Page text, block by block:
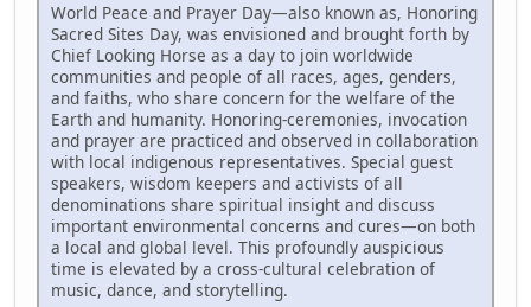
World Peace and Prayer Day—also known as, Honoring
Sacred Sites Day, was envisioned and brought forth by
Chief Looking Horse as a day to join worldwide
communities and people of all races, ages, genders,
and faiths, who share concern for the welfare of the
Earth and humanity. Honoring-ceremonies, invocation
and prayer are practiced and observed in collaboration
with local indigenous representatives. Special guest
speakers, wisdom keepers and activists of all
denominations share spiritual insight and discuss
important environmental concerns and cures—on both
a local and global level. This profoundly auspicious
time is elevated by a cross-cultural celebration of
music, dance, and storytelling.